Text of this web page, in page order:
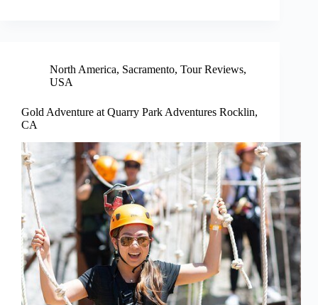
North America, Sacramento, Tour Reviews,
USA
Gold Adventure at Quarry Park Adventures Rocklin,
CA